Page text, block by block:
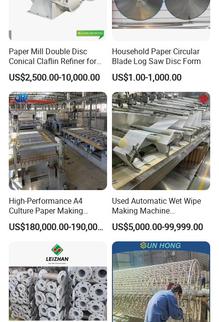
Paper Mill Double Disc
Conical Claflin Refiner for
Paper Making Stock
Preparation
US$2,500.00-10,000.00
Household Paper Circular
Blade Log Saw Disc Form
US$1.00-1,000.00
High-Performance A4
Culture Paper Making
Machinery Production Line
US$180,000.00-190,000.00
Used Automatic Wet Wipe
Making Machine
Secondhand Wet Tissue
Production Line
US$5,000.00-99,999.00